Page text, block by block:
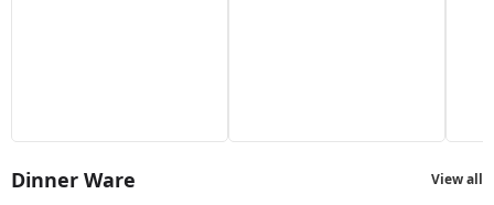
Dinner Ware View all